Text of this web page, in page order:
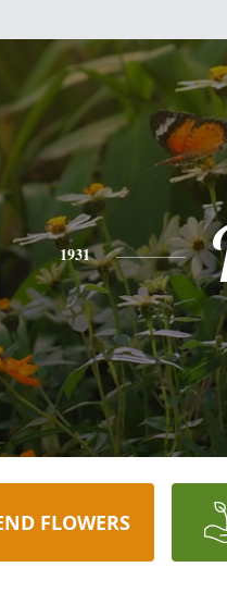
1931
FLOWERS